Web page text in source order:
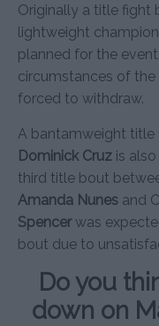
Originally a title fight
lightweight champion
planned for the
circumstances of
forced to withdraw.
A bantamweight title
Dominick Cruz is
third title bout
Amanda Nunes and
Spencerwas
bout due to
Do you
down on